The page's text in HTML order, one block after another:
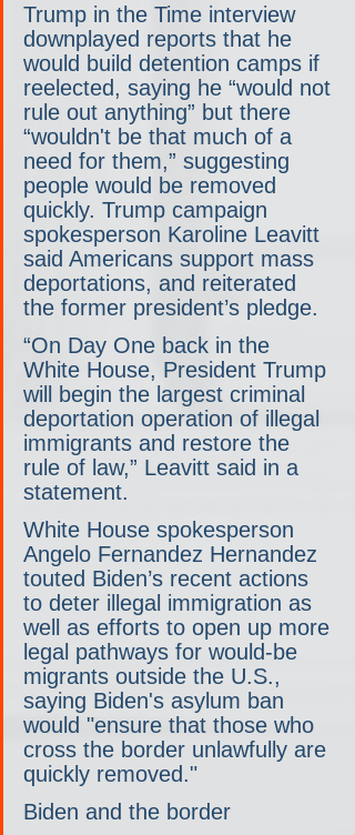
Trump in the Time interview
downplayed reports that he
would build detention camps if
reelected, saying he “would not
rule out anything” but there
“wouldn't be that much of a
need for them,” suggesting
people would be removed
quickly. Trump campaign
spokesperson Karoline Leavitt
said Americans support mass
deportations, and reiterated
the former president’s pledge.
“On Day One back in the
White House, President Trump
will begin the largest criminal
deportation operation of illegal
immigrants and restore the
rule of law,” Leavitt said in a
statement.
White House spokesperson
Angelo Fernandez Hernandez
touted Biden’s recent actions
to deter illegal immigration as
well as efforts to open up more
legal pathways for would-be
migrants outside the U.S.,
saying Biden's asylum ban
would "ensure that those who
cross the border unlawfully are
quickly removed."
Biden and the border